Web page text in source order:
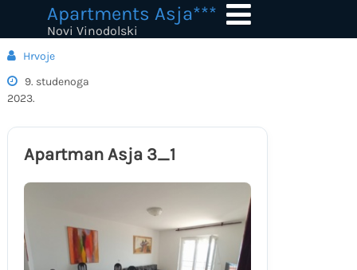
content
Apartments Asja***
Novi Vinodolski
Hrvoje
9. studenoga
2023.
Apartman Asja 3_1